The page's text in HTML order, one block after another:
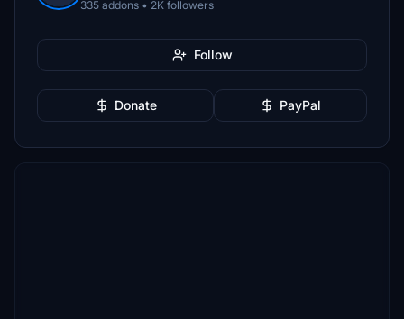
335 addons • 2K followers
Follow
Donate PayPal